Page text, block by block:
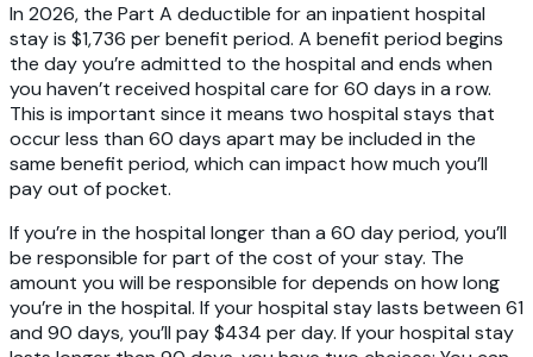
In 2026, the Part A deductible for an inpatient hospital
stay is $1,736 per benefit period. A benefit period begins
the day you’re admitted to the hospital and ends when
you haven’t received hospital care for 60 days in a row.
This is important since it means two hospital stays that
occur less than 60 days apart may be included in the
same benefit period, which can impact how much you’ll
pay out of pocket.
If you’re in the hospital longer than a 60 day period, you’ll
be responsible for part of the cost of your stay. The
amount you will be responsible for depends on how long
you’re in the hospital. If your hospital stay lasts between 61
and 90 days, you’ll pay $434 per day. If your hospital stay